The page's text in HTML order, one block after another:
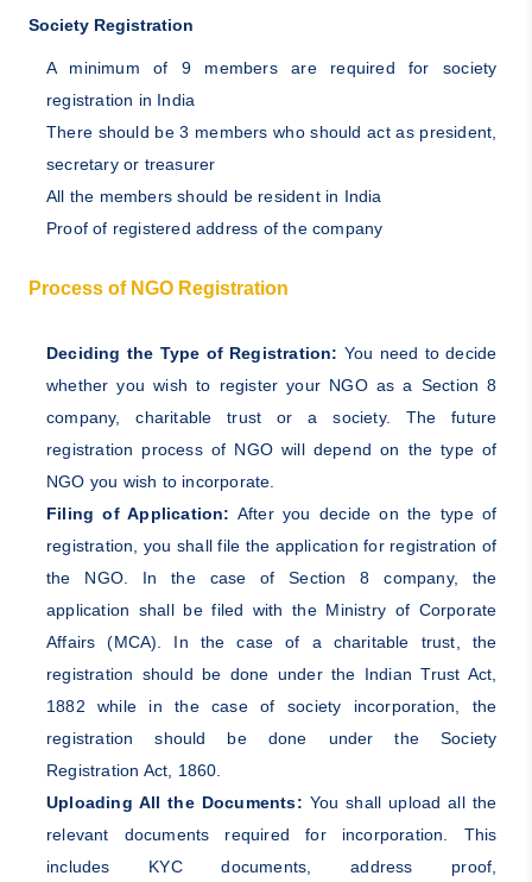
Society Registration
A minimum of 9 members are required for society
registration in India
There should be 3 members who should act as president,
secretary or treasurer
All the members should be resident in India
Proof of registered address of the company
Process of NGO Registration
Deciding the Type of Registration: You need to decide
whether you wish to register your NGO as a Section 8
company, charitable trust or a society. The future
registration process of NGO will depend on the type of
NGO you wish to incorporate.
Filing of Application: After you decide on the type of
registration, you shall file the application for registration of
the NGO. In the case of Section 8 company, the
application shall be filed with the Ministry of Corporate
Affairs (MCA). In the case of a charitable trust, the
registration should be done under the Indian Trust Act,
1882 while in the case of society incorporation, the
registration should be done under the Society
Registration Act, 1860.
Uploading All the Documents: You shall upload all the
relevant documents required for incorporation. This
includes KYC documents, address proof,